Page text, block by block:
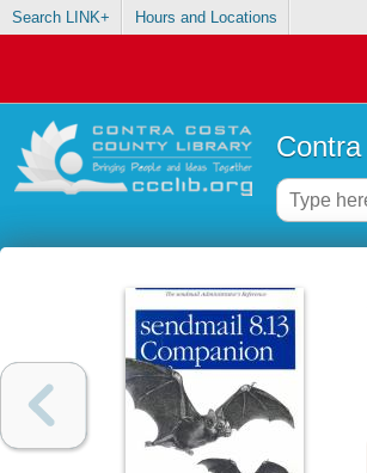
Search LINK+ Hours and Locations